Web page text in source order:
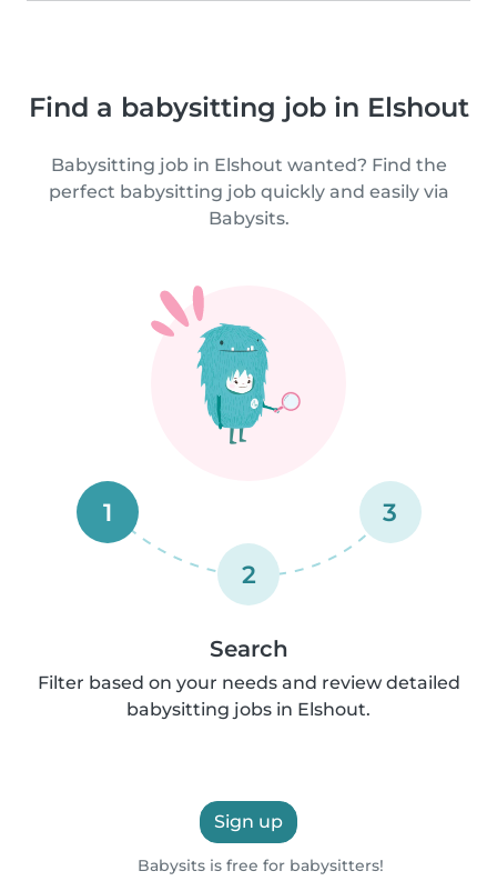
Find a babysitting job in Elshout
Babysitting job in Elshout wanted? Find the
perfect babysitting job quickly and easily via
Babysits.
1
2
3
Search
Filter based on your needs and review detailed
babysitting jobs in Elshout.
Sign up
Babysits is free for babysitters!